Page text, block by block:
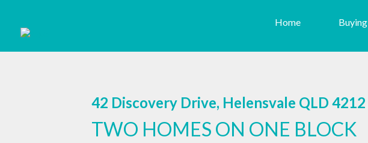
Home Buying
42 Discovery Drive, Helensvale QLD 4212
TWO HOMES ON ONE BLOCK